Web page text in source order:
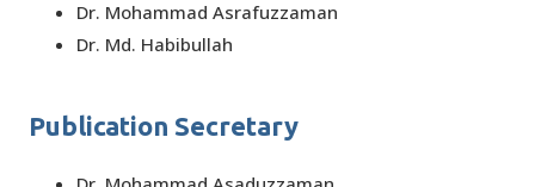
Dr. Mohammad Asrafuzzaman
Dr. Md. Habibullah
Publication Secretary